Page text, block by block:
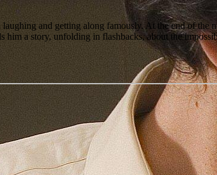
and getting along famously. At the end of
him a story, unfolding in flashbacks, about the